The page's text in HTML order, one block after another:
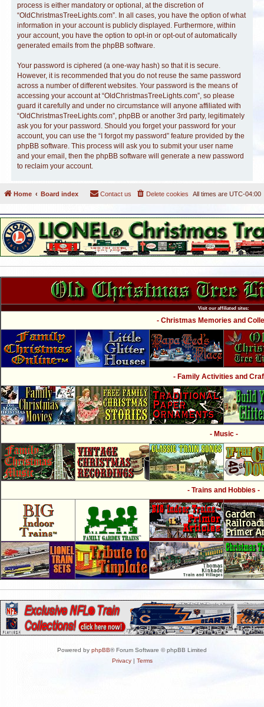
process is either mandatory or optional, at the discretion of
“OldChristmasTreeLights.com”. In all cases, you have the option of what
information in your account is publicly displayed. Furthermore, within
your account, you have the option to opt-in or opt-out of automatically
generated emails from the phpBB software.
Your password is ciphered (a one-way hash) so that it is secure.
However, it is recommended that you do not reuse the same password
across a number of different websites. Your password is the means of
accessing your account at “OldChristmasTreeLights.com”, so please
guard it carefully and under no circumstance will anyone affiliated with
“OldChristmasTreeLights.com”, phpBB or another 3rd party, legitimately
ask you for your password. Should you forget your password for your
account, you can use the “I forgot my password” feature provided by the
phpBB software. This process will ask you to submit your user name
and your email, then the phpBB software will generate a new password
to reclaim your account.
Home Board index All times are UTC-04:00
Delete cookies
Contact us
Visit our affiliated sites:
- Christmas Memories and
- Family Activities and
- Music -
- Trains and Hobbies -
Powered by phpBB® Forum Software © phpBB Limited
Privacy| Terms